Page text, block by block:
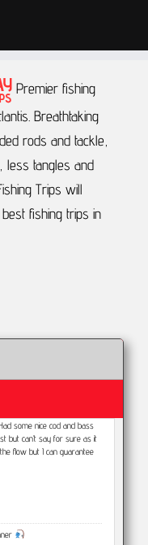
Premier fishing
Breathtaking
rods and tackle,
less tangles and
Trips will
fishing trips in
some nice cod and bass
but can’t say for sure as it
flow but I can guarantee